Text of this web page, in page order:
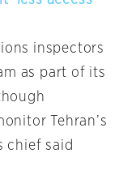
inspectors
as part of its
Tehran’s
chief said